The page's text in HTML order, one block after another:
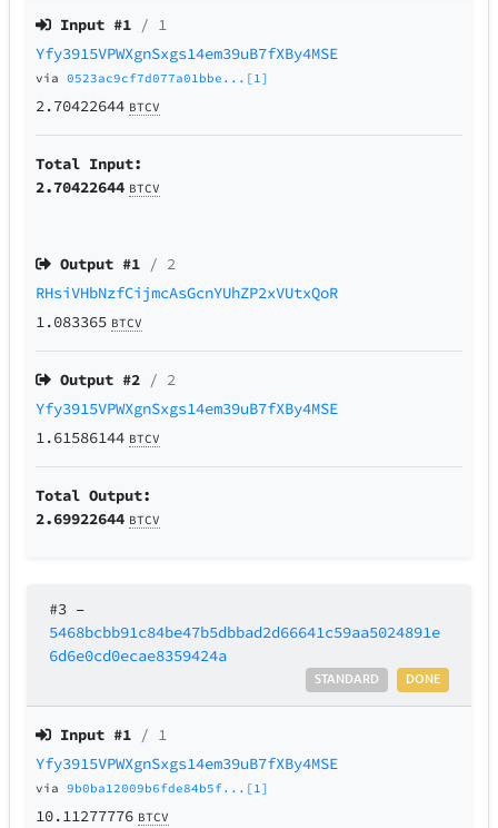
Input #1 / 1
Yfy3915VPWXgnSxgs14em39uB7fXBy4MSE
via0523ac9cf7d077a01bbe...[1]
2.70422644 BTCV
Total Input:
2.70422644 BTCV
Output #1 / 2
RHsiVHbNzfCijmcAsGcnYUhZP2xVUtxQoR
1.083365 BTCV
Output #2 / 2
Yfy3915VPWXgnSxgs14em39uB7fXBy4MSE
1.61586144 BTCV
Total Output:
2.69922644 BTCV
#3 –
5468bcbb91c84be47b5dbbad2d66641c59aa5024891e
6d6e0cd0ecae8359424a
DONE
STANDARD
Input #1 / 1
Yfy3915VPWXgnSxgs14em39uB7fXBy4MSE
via9b0ba12009b6fde84b5f...[1]
10.11277776 BTCV